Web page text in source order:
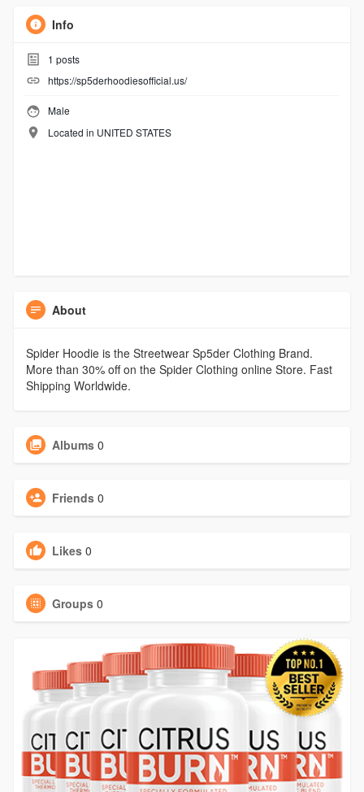
Info
1 posts
https://sp5derhoodiesofficial.us/
Male
Located in UNITED STATES
About
Spider Hoodie is the Streetwear Sp5der Clothing Brand.
More than 30% off on the Spider Clothing online Store. Fast
Shipping Worldwide.
Albums 0
Friends 0
Likes 0
Groups 0